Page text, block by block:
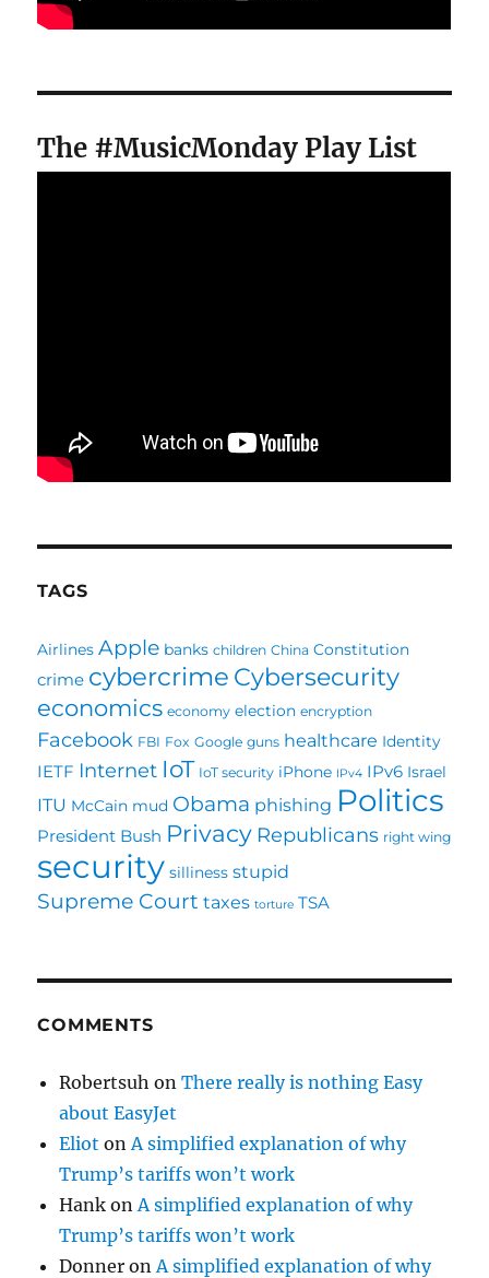
The #MusicMonday Play List
TAGS
Airlines Apple banks children China Constitution
crime cybercrime Cybersecurity
economics economy election encryption
Facebook FBI Fox Google guns healthcare Identity
IETF Internet IoT IoT security iPhone IPv4 IPv6 Israel
ITU McCain mud Obama phishing Politics
President Bush Privacy Republicans right wing
security silliness stupid
Supreme Court taxes torture TSA
COMMENTS
Robertsuh onThere really is nothing Easy
about EasyJet
Eliot on A simplified explanation of why
Trump’s tariffs won’t work
Hank on A simplified explanation of why
Trump’s tariffs won’t work
Donner on A simplified explanation of why